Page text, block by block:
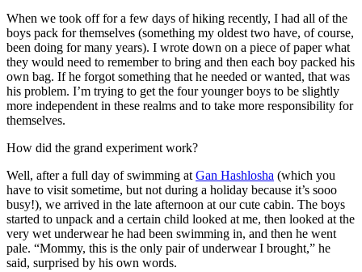
When we took off for a few days of hiking recently, I had all of the
boys pack for themselves (something my oldest two have, of course,
been doing for many years). I wrote down on a piece of paper what
they would need to remember to bring and then each boy packed his
own bag. If he forgot something that he needed or wanted, that was
his problem. I’m trying to get the four younger boys to be slightly
more independent in these realms and to take more responsibility for
themselves.
How did the grand experiment work?
Well, after a full day of swimming at Gan Hashlosha (which you
have to visit sometime, but not during a holiday because it’s sooo
busy!), we arrived in the late afternoon at our cute cabin. The boys
started to unpack and a certain child looked at me, then looked at the
very wet underwear he had been swimming in, and then he went
pale. “Mommy, this is the only pair of underwear I brought,” he
said, surprised by his own words.